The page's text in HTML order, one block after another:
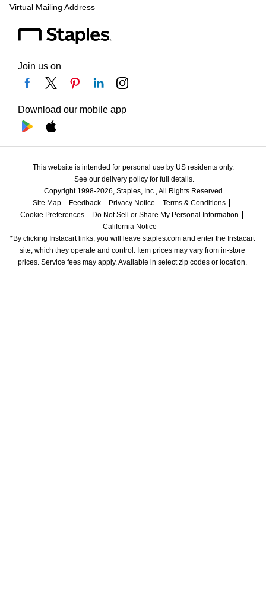
Virtual Mailing Address
Join us on
Download our mobile app
This website is intended for personal use by US residents only.
See our delivery policy for full details.
Copyright 1998-2026, Staples, Inc., All Rights Reserved.
Site Map
Feedback Privacy Notice
Terms & Conditions
Cookie Preferences
Do Not Sell or Share My Personal Information
California Notice
*By clicking Instacart links, you will leave staples.com and enter the Instacart
site, which they operate and control. Item prices may vary from in-store
prices. Service fees may apply. Available in select zip codes or location.